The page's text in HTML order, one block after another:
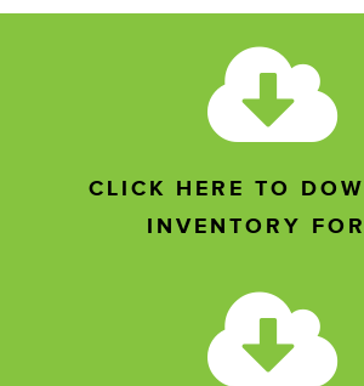
CLICK HERE TO
INVENTORY